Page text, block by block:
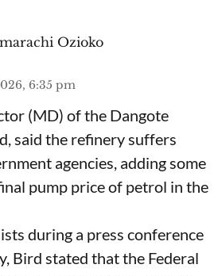
Ozioko
6:35 pm
(MD) of the Dangote
said the refinery suffers
agencies, adding some
pump price of petrol in the
during a press conference
Bird stated that the Federal